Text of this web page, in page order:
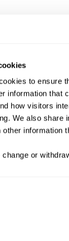
to ensure
information that
how visitors
We also
information
or